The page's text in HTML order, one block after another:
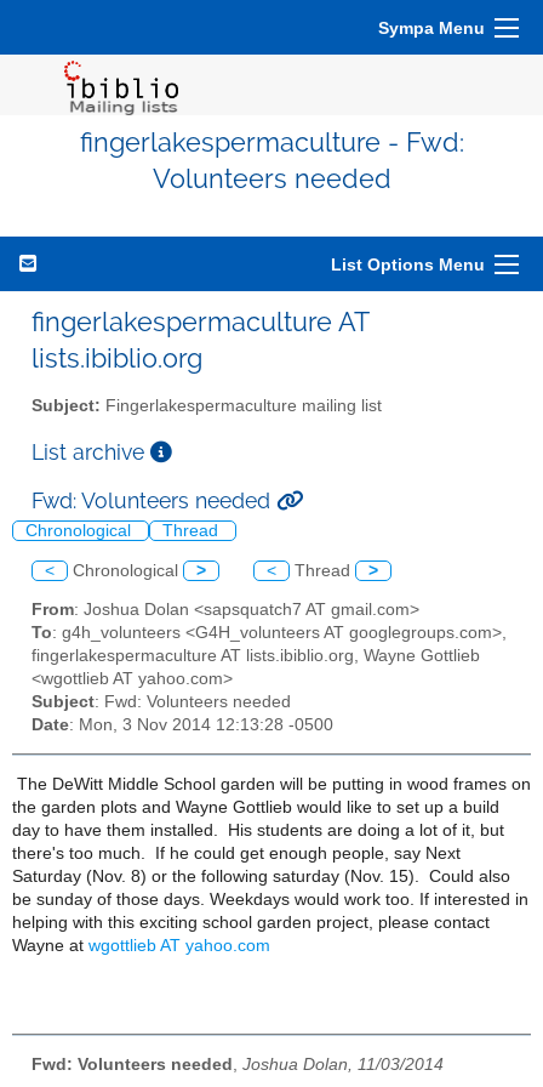
Sympa Menu
fingerlakespermaculture - Fwd:
Volunteers needed
List Options Menu
fingerlakespermaculture AT
lists.ibiblio.org
Subject: Fingerlakespermaculture mailing list
List archive
Fwd: Volunteers needed
Chronological Thread
< Chronological > < Thread >
From: Joshua Dolan <sapsquatch7 AT gmail.com>
To: g4h_volunteers <G4H_volunteers AT googlegroups.com>,
fingerlakespermaculture AT lists.ibiblio.org, Wayne Gottlieb
<wgottlieb AT yahoo.com>
Subject: Fwd: Volunteers needed
Date: Mon, 3 Nov 2014 12:13:28 -0500
The DeWitt Middle School garden will be putting in wood frames on
the garden plots and Wayne Gottlieb would like to set up a build
day to have them installed. His students are doing a lot of it, but
there's too much. If he could get enough people, say Next
Saturday (Nov. 8) or the following saturday (Nov. 15). Could also
be sunday of those days. Weekdays would work too. If interested in
helping with this exciting school garden project, please contact
Wayne at wgottlieb AT yahoo.com
Fwd: Volunteers needed Joshua Dolan, 11/03/2014